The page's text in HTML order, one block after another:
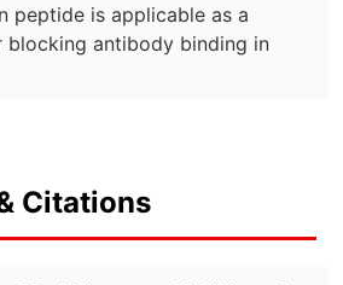
peptide is applicable as a
antibody binding in
Citations